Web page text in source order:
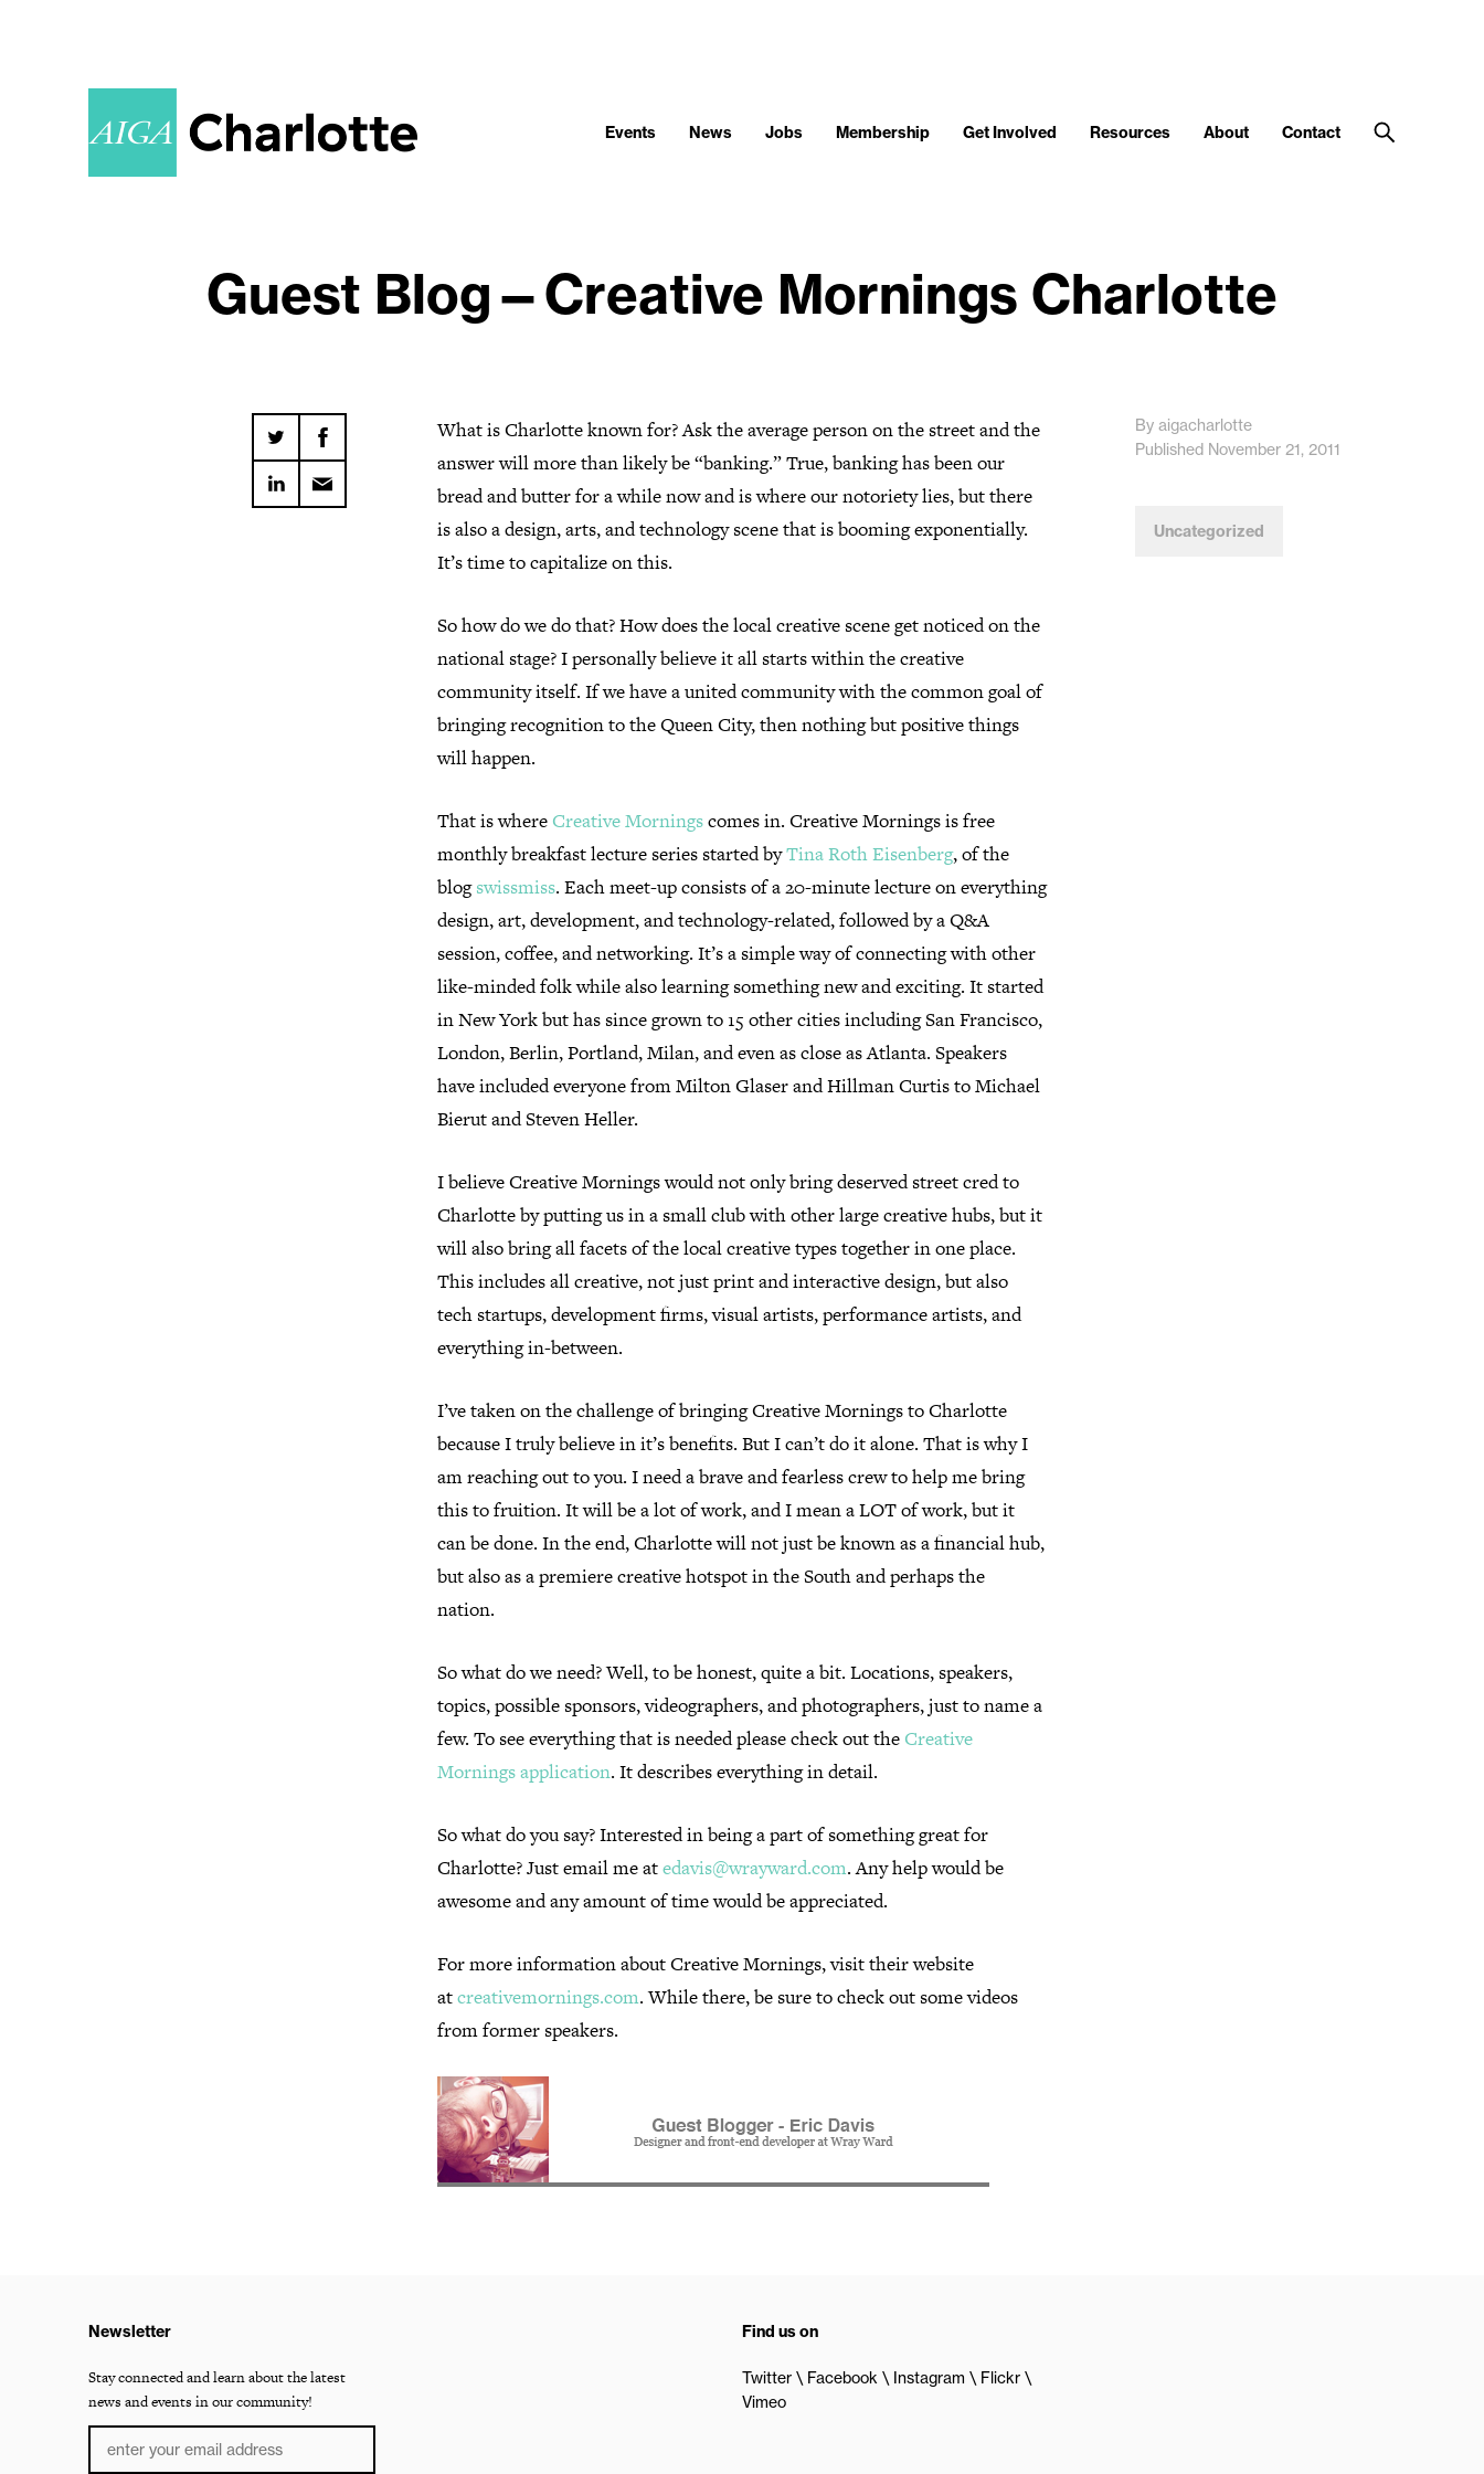
Events News Jobs Membership Get Involved Resources About Contact
Guest Blog—Creative Mornings Charlotte
What is Charlotte known for? Ask the average person on the street and the
answer will more than likely be “banking.” True, banking has been our
bread and butter for a while now and is where our notoriety lies, but there
is also a design, arts, and technology scene that is booming exponentially.
It’s time to capitalize on this.
So how do we do that? How does the local creative scene get noticed on the
national stage? I personally believe it all starts within the creative
community itself. If we have a united community with the common goal of
bringing recognition to the Queen City, then nothing but positive things
will happen.
That is where Creative Morningscomes in. Creative Mornings is free
monthly breakfast lecture series started byTina Roth Eisenberg, of the
blogswissmiss. Each meet-up consists of a 20-minute lecture on everything
design, art, development, and technology-related, followed by a Q&A
session, coffee, and networking. It’s a simple way of connecting with other
like-minded folk while also learning something new and exciting. It started
in New York but has since grown to 15 other cities including San Francisco,
London, Berlin, Portland, Milan, and even as close as Atlanta. Speakers
have included everyone from Milton Glaser and Hillman Curtis to Michael
Bierut and Steven Heller.
I believe Creative Mornings would not only bring deserved street cred to
Charlotte by putting us in a small club with other large creative hubs, but it
will also bring all facets of the local creative types together in one place.
This includes all creative, not just print and interactive design, but also
tech startups, development firms, visual artists, performance artists, and
everything in-between.
I’ve taken on the challenge of bringing Creative Mornings to Charlotte
because I truly believe in it’s benefits. But I can’t do it alone. That is why I
am reaching out to you. I need a brave and fearless crew to help me bring
this to fruition. It will be a lot of work, and I mean a LOT of work, but it
can be done. In the end, Charlotte will not just be known as a financial hub,
but also as a premiere creative hotspot in the South and perhaps the
nation.
So what do we need? Well, to be honest, quite a bit. Locations, speakers,
topics, possible sponsors, videographers, and photographers, just to name a
few. To see everything that is needed please check out the Creative
Mornings application. It describes everything in detail.
So what do you say? Interested in being a part of something great for
Charlotte? Just email me atedavis@wrayward.com. Any help would be
awesome and any amount of time would be appreciated.
For more information about Creative Mornings, visit their website
atcreativemornings.com. While there, be sure to check out some videos
from former speakers.
By aigacharlotte
Published November 21, 2011
Uncategorized
Newsletter
Stay connected and learn about the latest
news and events in our community!
Find us on
Twitter Facebook Instagram
Flickr
Vimeo